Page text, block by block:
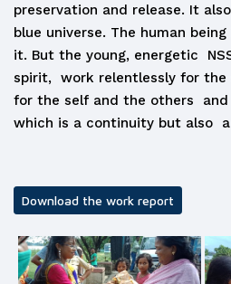
preservation and release. It
blue universe. The human
it. But the young, energetic
spirit, work relentlessly for the
for the self and the others
which is a continuity but also a
Download the work report